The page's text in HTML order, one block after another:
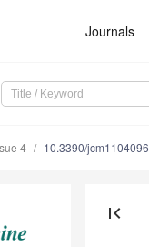
Journals
4 10.3390/
first_page